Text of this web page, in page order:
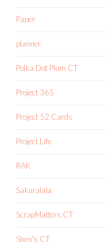
Paper
planner
Polka Dot Plum CT
Project 365
Project 52 Cards
Project Life
RAK
Sakuralala
ScrapMatters CT
Shen's CT